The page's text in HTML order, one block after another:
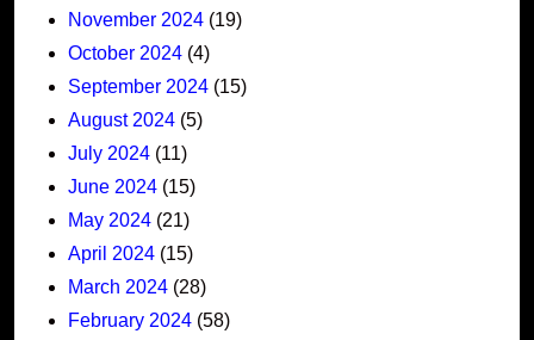
November 2024 (19)
October 2024 (4)
September 2024 (15)
August 2024 (5)
July 2024 (11)
June 2024 (15)
May 2024 (21)
April 2024 (15)
March 2024 (28)
February 2024 (58)